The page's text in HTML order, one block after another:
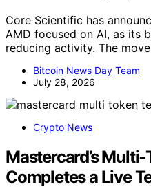
Core Scientific has
AMD focused on AI, as its
reducing activity. The
Bitcoin News Day Team
July 28, 2026
Crypto News
Mastercard’s
Completes a Live